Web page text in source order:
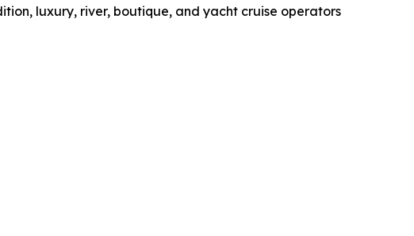
luxury, river, boutique, and yacht cruise operators